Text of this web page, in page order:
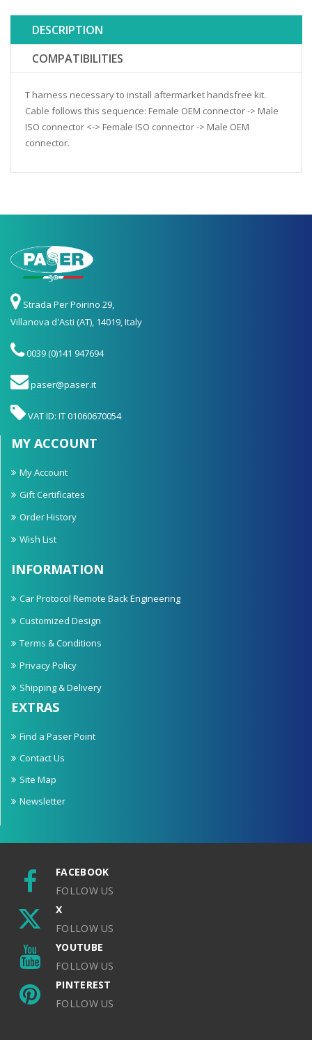
DESCRIPTION
COMPATIBILITIES
T harness necessary to install aftermarket handsfree kit.
Cable follows this sequence: Female OEM connector -> Male
ISO connector <-> Female ISO connector -> Male OEM
connector.
Strada Per Poirino 29,
Villanova d'Asti (AT), 14019, Italy
0039 (0)141 947694
paser@paser.it
VAT ID: IT 01060670054
MY ACCOUNT
My Account
Gift Certificates
Order History
Wish List
INFORMATION
Car Protocol Remote Back Engineering
Customized Design
Terms & Conditions
Privacy Policy
Shipping & Delivery
EXTRAS
Find a Paser Point
Contact Us
Site Map
Newsletter
FACEBOOK
FOLLOW US
X
FOLLOW US
YOUTUBE
FOLLOW US
PINTEREST
FOLLOW US